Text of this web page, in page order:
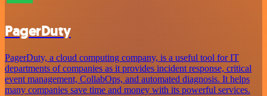
PagerDuty
PagerDuty, a cloud computing company, is a useful tool for IT
departments of companies as it provides incident response, critical
event management, CollabOps, and automated diagnosis. It helps
many companies save time and money with its powerful services.